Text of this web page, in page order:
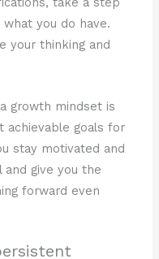
you do have.
your thinking and
growth mindset is
achievable goals for
stay motivated and
and give you the
forward even